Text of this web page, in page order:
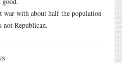
war with about half the population
not Republican.